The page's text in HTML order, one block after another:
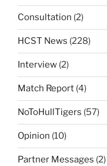
Consultation (2)
HCST News (228)
Interview (2)
Match Report (4)
NoToHullTigers (57)
Opinion (10)
Partner Messages (2)